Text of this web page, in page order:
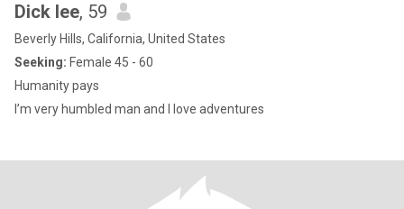
Dick lee, 59
Beverly Hills, California, United States
Seeking: Female 45 - 60
Humanity pays
I’m very humbled man and I love adventures